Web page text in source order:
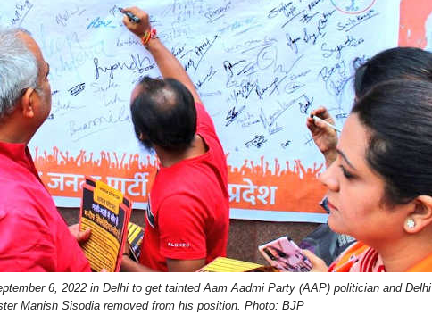
6, 2022 in Delhi to get tainted Aam Aadmi Party (AAP) politician and Delhi
Manish Sisodia removed from his position. Photo: BJP